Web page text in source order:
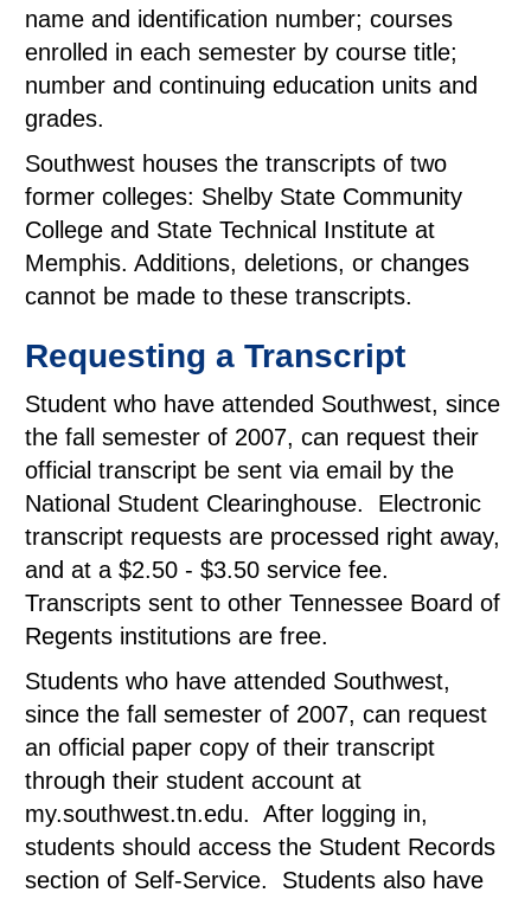
name and identification number; courses
enrolled in each semester by course title;
number and continuing education units and
grades.
Southwest houses the transcripts of two
former colleges: Shelby State Community
College and State Technical Institute at
Memphis. Additions, deletions, or changes
cannot be made to these transcripts.
Requesting a Transcript
Student who have attended Southwest, since
the fall semester of 2007, can request their
official transcript be sent via email by the
National Student Clearinghouse. Electronic
transcript requests are processed right away,
and at a $2.50 - $3.50 service fee.
Transcripts sent to other Tennessee Board of
Regents institutions are free.
Students who have attended Southwest,
since the fall semester of 2007, can request
an official paper copy of their transcript
through their student account at
my.southwest.tn.edu. After logging in,
students should access the Student Records
section of Self-Service. Students also have